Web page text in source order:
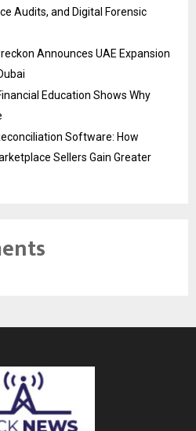
Audits, and Digital Forensic
Announces UAE Expansion
Education Shows Why
Software: How
Sellers Gain Greater